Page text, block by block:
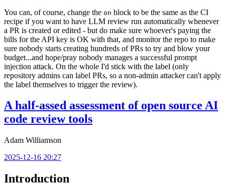
You can, of course, change the on block to be the same as the CI
recipe if you want to have LLM review run automatically whenever
a PR is created or edited - but do make sure whoever's paying the
bills for the API key is OK with that, and monitor the repo to make
sure nobody starts creating hundreds of PRs to try and blow your
budget...and hope/pray nobody manages a successful prompt
injection attack. On the whole I'd stick with the label (only
repository admins can label PRs, so a non-admin attacker can't apply
the label themselves to trigger the review).
A half-assed assessment of open source AI
code review tools
Adam Williamson
2025-12-16 20:27
Introduction